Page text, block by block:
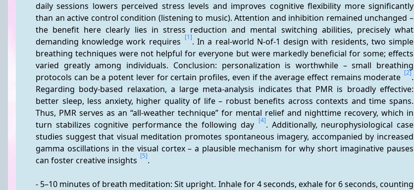
daily sessions lowers perceived stress levels and improves cognitive flexibility more significantly
than an active control condition (listening to music). Attention and inhibition remained unchanged –
the benefit here clearly lies in stress reduction and mental switching abilities, precisely what
demanding knowledge work requires [1]. In a real-world N-of-1 design with residents, two simple
breathing techniques were not helpful for everyone but were markedly beneficial for some; effects
varied greatly among individuals. Conclusion: personalization is worthwhile – small breathing
protocols can be a potent lever for certain profiles, even if the average effect remains moderate [2].
Regarding body-based relaxation, a large meta-analysis indicates that PMR is broadly effective:
better sleep, less anxiety, higher quality of life – robust benefits across contexts and time spans.
Thus, PMR serves as an “all-weather technique” for mental relief and nighttime recovery, which in
turn stabilizes cognitive performance the following day [4]. Additionally, neurophysiological case
studies suggest that visual meditation promotes spontaneous imagery, accompanied by increased
gamma oscillations in the visual cortex – a plausible mechanism for why short imaginative pauses
can foster creative insights [5].
- 5–10 minutes of breath meditation: Sit upright. Inhale for 4 seconds, exhale for 6 seconds, counting